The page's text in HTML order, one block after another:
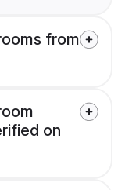
from
on